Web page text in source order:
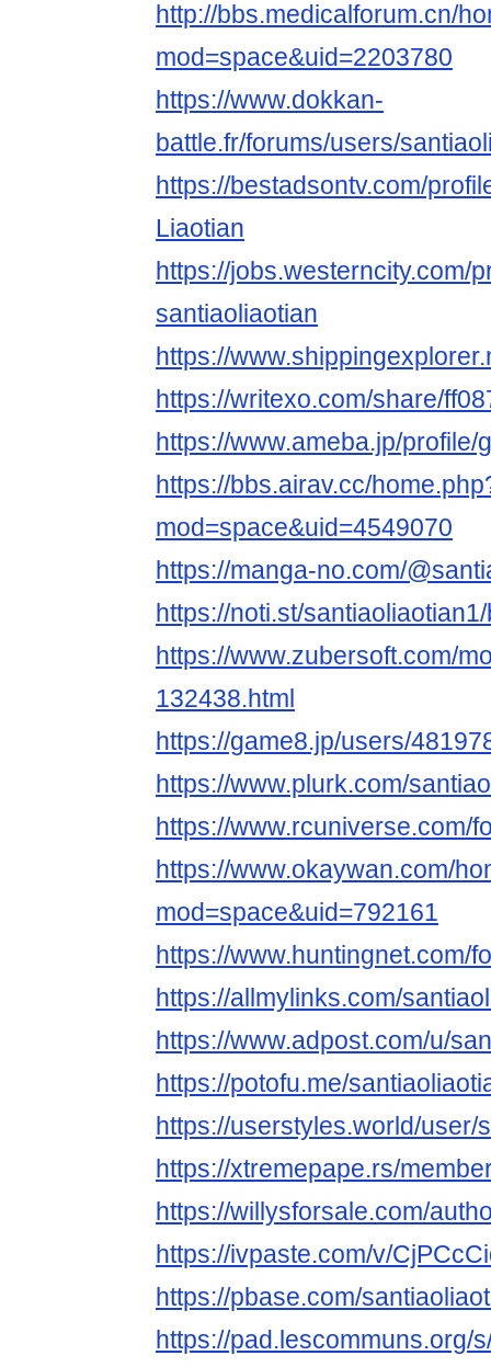
http://bbs.medicalforum.cn/
mod=space&uid=2203780
https://www.dokkan-
battle.fr/forums/users/
https://bestadsontv.com/
Liaotian
https://jobs.westerncity.com/
santiaoliaotian
https://
https://writexo.com/share/
https://www.ameba.jp/
https://bbs.airav.cc/
mod=space&uid=4549070
https://manga-no.com/
https://noti.st/
https://www.zubersoft.com/
132438.html
https://game8.jp/users/
https://www.plurk.com/
https://www.rcuniverse.com/
https://www.okaywan.com/
mod=space&uid=792161
https://www.huntingnet.com/
https://allmylinks.com/
https://www.adpost.com/u/
https://potofu.me/
https://userstyles.world/user/
https://xtremepape.rs/
https://willysforsale.com/
https://ivpaste.com/v/
https://pbase.com/
https://pad.lescommuns.org/